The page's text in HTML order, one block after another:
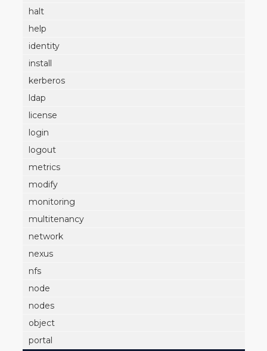
halt
help
identity
install
kerberos
ldap
license
login
logout
metrics
modify
monitoring
multitenancy
network
nexus
nfs
node
nodes
object
portal